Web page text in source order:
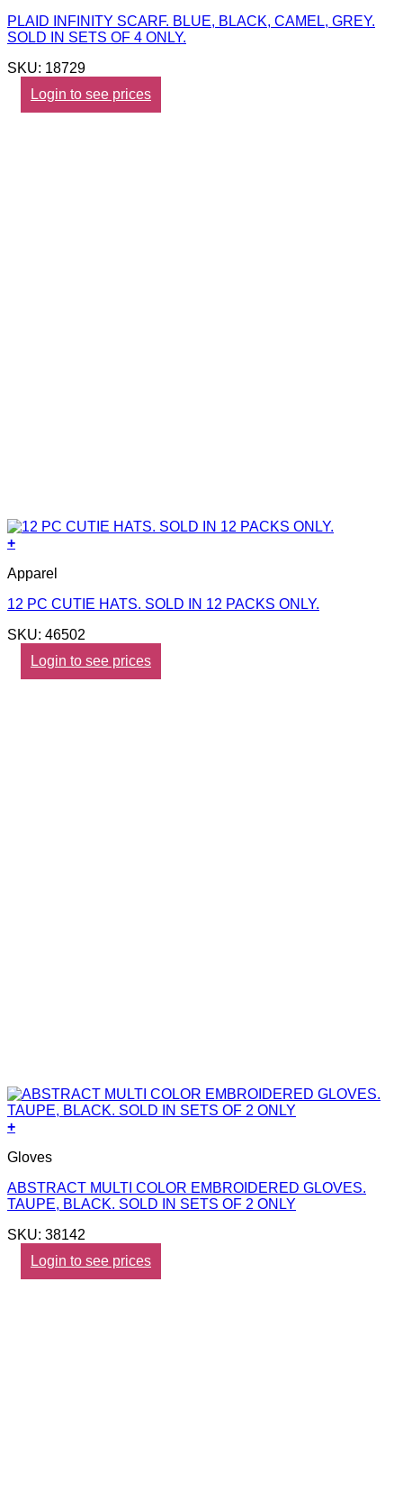
PLAID INFINITY SCARF. BLUE, BLACK, CAMEL, GREY.
SOLD IN SETS OF 4 ONLY.
SKU: 18729
Login to see prices
+
Apparel
12 PC CUTIE HATS. SOLD IN 12 PACKS ONLY.
SKU: 46502
Login to see prices
+
Gloves
ABSTRACT MULTI COLOR EMBROIDERED GLOVES.
TAUPE, BLACK. SOLD IN SETS OF 2 ONLY
SKU: 38142
Login to see prices